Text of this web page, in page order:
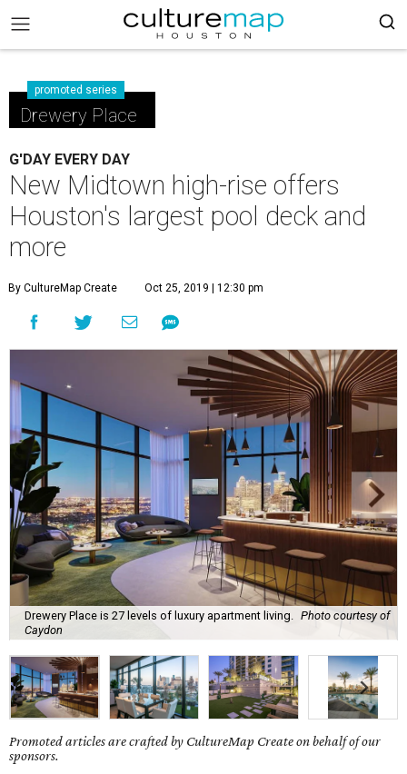
promoted series
Drewery Place
G'DAY EVERY DAY
New Midtown high-rise offers
Houston's largest pool deck and
more
By CultureMap Create Oct 25, 2019 | 12:30 pm
Drewery Place is 27 levels of luxury apartment living.
Photo courtesy of
Caydon
Promoted articles are crafted by CultureMap Create on behalf of our
sponsors.